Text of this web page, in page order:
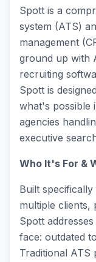
Spott is a
system (ATS)
management
ground up with
recruiting
Spott is
what's possible
agencies
executive
Who It's For &
Built
multiple clients,
Spott
face: outdated
Traditional